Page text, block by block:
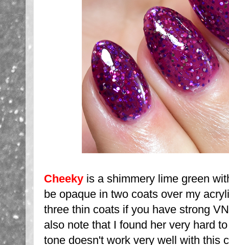
Cheeky is a shimmery lime green
be opaque in two coats over my
three thin coats if you have strong
also note that I found her very hard
tone doesn't work very well with this